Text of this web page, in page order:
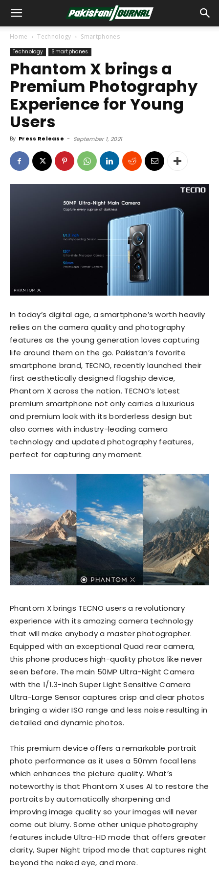
Home Technology Smartphones
Technology Smartphones
Phantom X brings a
Premium Photography
Experience for Young
Users
By Press Release - September 1, 2021
In today’s digital age, a smartphone’s worth heavily
relies on the camera quality and photography
features as the young generation loves capturing
life around them on the go. Pakistan’s favorite
smartphone brand, TECNO, recently launched their
first aesthetically designed flagship device,
Phantom X across the nation. TECNO’s latest
premium smartphone not only carries a luxurious
and premium look with its borderless design but
also comes with industry-leading camera
technology and updated photography features,
perfect for capturing any moment.
Phantom X brings TECNO users a revolutionary
experience with its amazing camera technology
that will make anybody a master photographer.
Equipped with an exceptional Quad rear camera,
this phone produces high-quality photos like never
seen before. The main 50MP Ultra-Night Camera
with the 1/1.3-inch Super Light Sensitive Camera
Ultra-Large Sensor captures crisp and clear photos
bringing a wider ISO range and less noise resulting in
detailed and dynamic photos.
This premium device offers a remarkable portrait
photo performance as it uses a 50mm focal lens
which enhances the picture quality. What’s
noteworthy is that Phantom X uses AI to restore the
portraits by automatically sharpening and
improving image quality so your images will never
come out blurry. Some other unique photography
features include Ultra-HD mode that offers greater
clarity, Super Night tripod mode that captures night
beyond the naked eye, and more.